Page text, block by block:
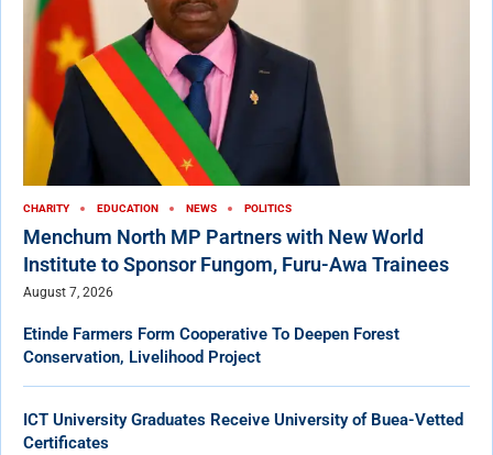
CHARITY EDUCATION NEWS POLITICS
Menchum North MP Partners with New World
Institute to Sponsor Fungom, Furu-Awa Trainees
August 7, 2026
Etinde Farmers Form Cooperative To Deepen Forest
Conservation, Livelihood Project
ICT University Graduates Receive University of Buea-Vetted
Certificates